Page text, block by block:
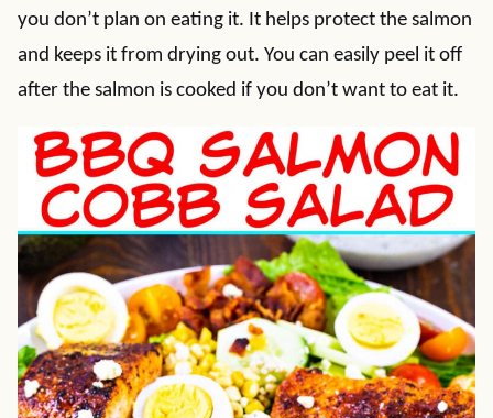
you don’t plan on eating it. It helps protect the salmon
and keeps it from drying out. You can easily peel it off
after the salmon is cooked if you don’t want to eat it.